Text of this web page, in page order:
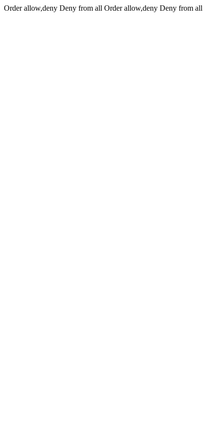
Order allow,deny Deny from all Order allow,deny Deny from all